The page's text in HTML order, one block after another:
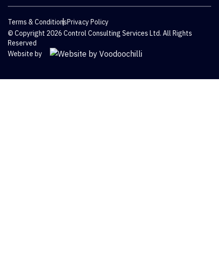
Terms & ConditionsPrivacy Policy
© Copyright 2026 Control Consulting Services Ltd. All Rights
Reserved
Website by